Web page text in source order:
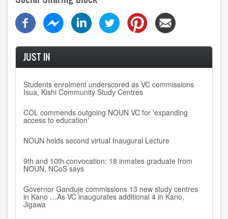
JUST IN
Students enrolment underscored as VC commissions
Isua, Kishi Community Study Centres
COL commends outgoing NOUN VC for 'expanding
access to education'
NOUN holds second virtual Inaugural Lecture
9th and 10th convocation: 18 inmates graduate from
NOUN, NCoS says
Governor Ganduje commissions 13 new study centres
in Kano …As VC inaugurates additional 4 in Kano,
Jigawa